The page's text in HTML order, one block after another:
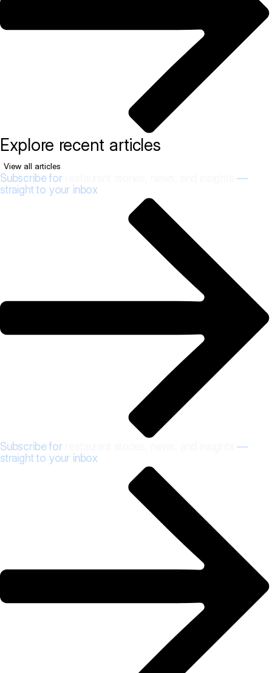
Explore recent articles
View all articles
Subscribe for
—
straight to your inbox
Subscribe for
—
straight to your inbox